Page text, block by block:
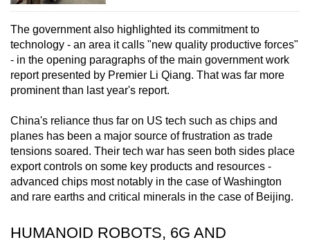
The government also highlighted its commitment to
technology - an area it calls "new quality productive forces"
- in the opening paragraphs of the main government work
report presented by Premier Li Qiang. That was far more
prominent than last year's report.
China's reliance thus far on US tech such as chips and
planes has been a major source of frustration as trade
tensions soared. Their tech war has seen both sides place
export controls on some key products and resources -
advanced chips most notably in the case of Washington
and rare earths and critical minerals in the case of Beijing.
HUMANOID ROBOTS, 6G AND